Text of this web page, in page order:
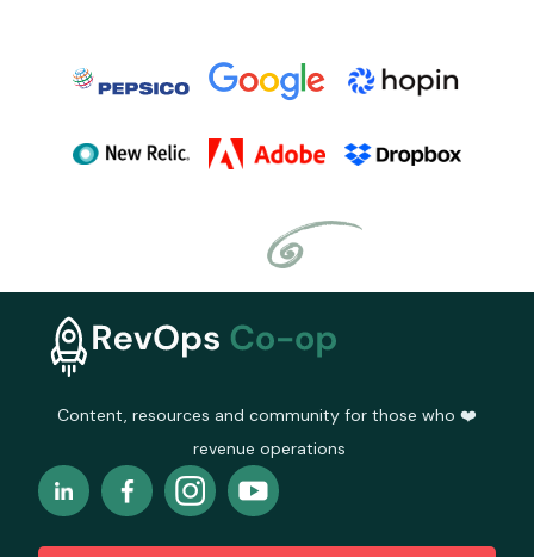
Content, resources and community for those who ❤️
revenue operations